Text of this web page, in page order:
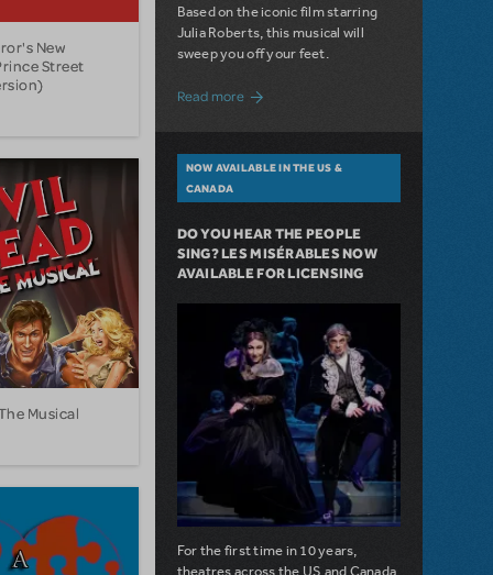
New
Street
Musical
Based on the iconic film starring
Julia Roberts, this musical will
sweep you off your feet.
Read more about A Love Story for the Ages.
NOW AVAILABLE IN THE US &
CANADA
DO YOU HEAR THE PEOPLE
SING? LES MISÉRABLES NOW
AVAILABLE FOR LICENSING
For the first time in 10 years,
theatres across the US and Canada